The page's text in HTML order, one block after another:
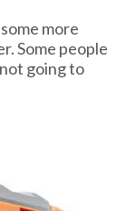
more
Some people
going to